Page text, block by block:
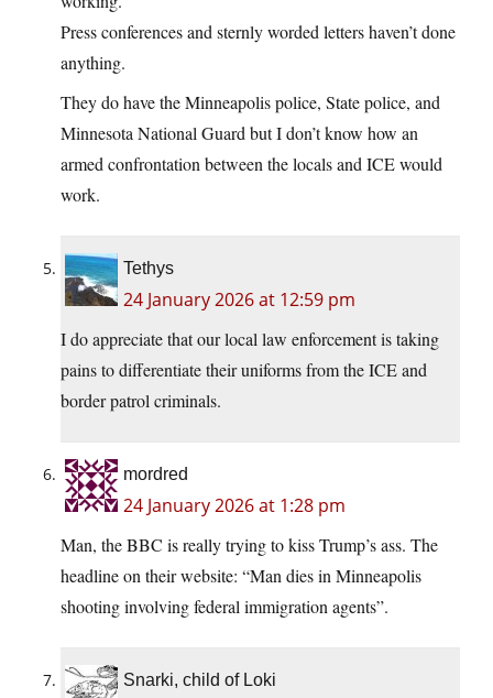
Press conferences and sternly worded letters haven’t done
anything.
They do have the Minneapolis police, State police, and
Minnesota National Guard but I don’t know how an
armed confrontation between the locals and ICE would
work.
Tethys
24 January 2026 at 12:59 pm
I do appreciate that our local law enforcement is taking
pains to differentiate their uniforms from the ICE and
border patrol criminals.
mordred
24 January 2026 at 1:28 pm
Man, the BBC is really trying to kiss Trump’s ass. The
headline on their website: “Man dies in Minneapolis
shooting involving federal immigration agents”.
Snarki, child of Loki